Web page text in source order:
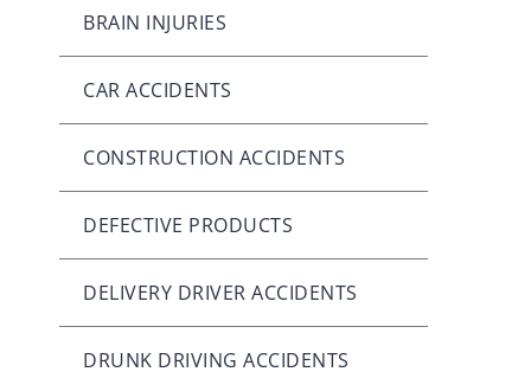
BRAIN INJURIES
CAR ACCIDENTS
CONSTRUCTION ACCIDENTS
DEFECTIVE PRODUCTS
DELIVERY DRIVER ACCIDENTS
DRUNK DRIVING ACCIDENTS